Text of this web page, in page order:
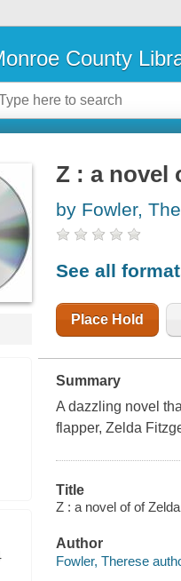
County
Z : a novel
by Fowler,
See all
Place Hold
Summary
A dazzling novel
flapper, Zelda
Title
Z : a novel of of
Author
Fowler, Therese